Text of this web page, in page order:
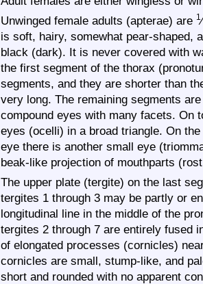
Unwinged female adults (apterae) are 1 ⁄
is soft, hairy, somewhat pear-shaped,
black (dark). It is never covered with
the first segment of the thorax
segments, and they are shorter than
very long. The remaining segments
compound eyes with many facets. On
eyes (ocelli) in a broad triangle. On
eye there is another small eye
beak-like projection of mouthparts
The upper plate (tergite) on the last
tergites 1 through 3 may be partly or
longitudinal line in the middle of the
tergites 2 through 7 are entirely fused
of elongated processes (cornicles)
cornicles are small, stump-like, and
short and rounded with no apparent